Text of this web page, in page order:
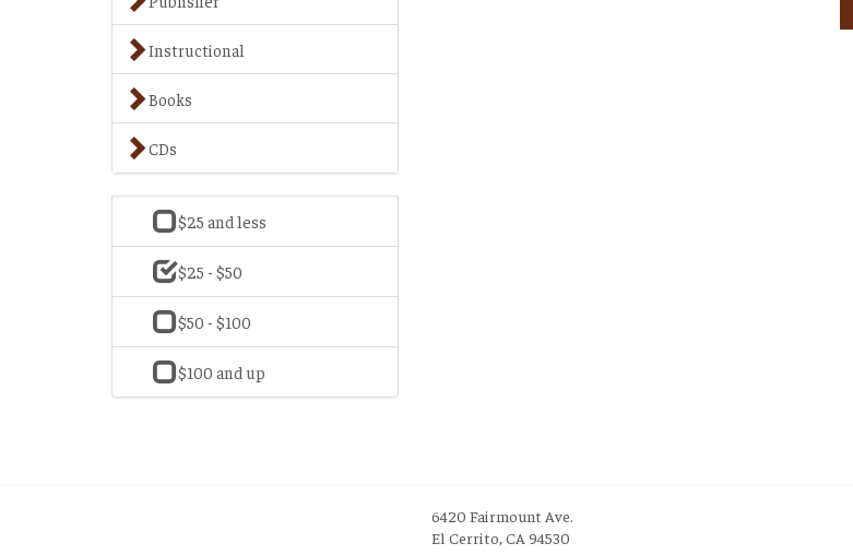
Instructional
Books
CDs
$25 and less
$25 - $50
$50 - $100
$100 and up
6420 Fairmount Ave.
El Cerrito, CA 94530